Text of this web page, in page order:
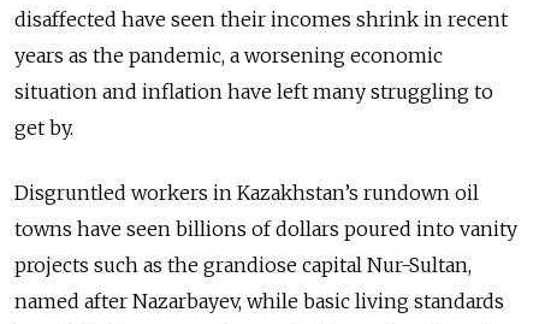
disaffected have seen their incomes shrink in recent
years as the pandemic, a worsening economic
situation and inflation have left many struggling to
get by.
Disgruntled workers in Kazakhstan’s rundown oil
towns have seen billions of dollars poured into vanity
projects such as the grandiose capital Nur-Sultan,
named after Nazarbayev, while basic living standards